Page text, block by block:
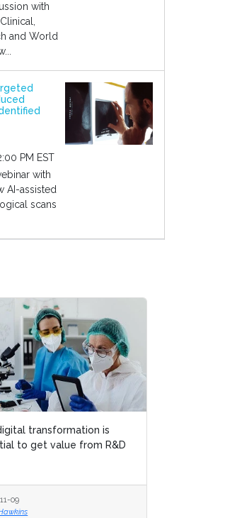
with
and World
PM EST
with
AI-assisted
scans
transformation is
to get value from R&D
09
transformation is
to get value from R&D
09